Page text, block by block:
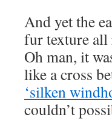
And yet the
fur texture
Oh man, it
like a cross
‘silken
couldn’t